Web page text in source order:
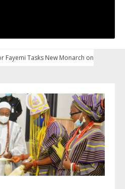
Fayemi Tasks New Monarch on